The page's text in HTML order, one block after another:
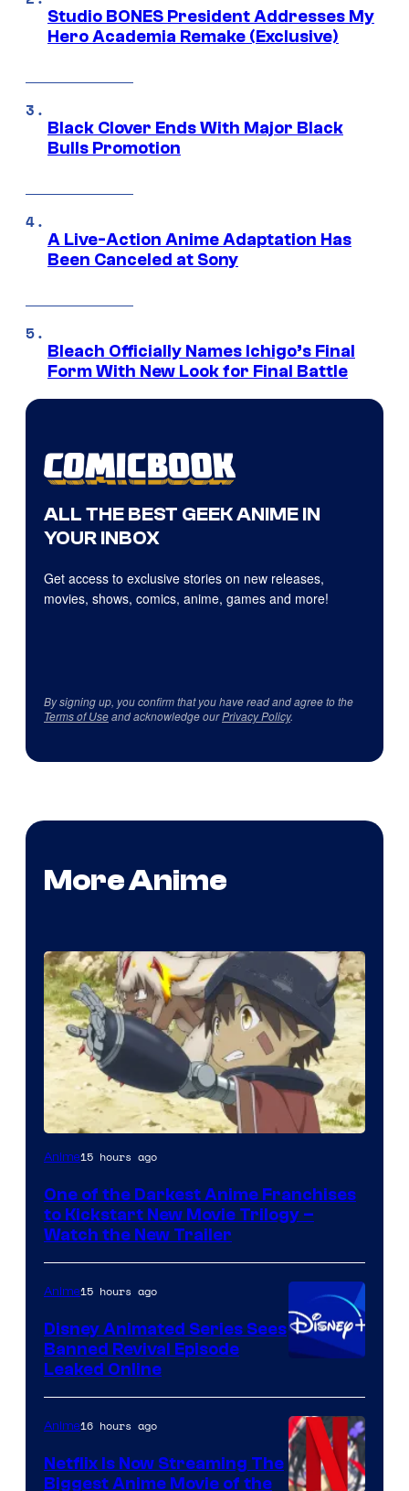
Studio BONES President Addresses My
Hero Academia Remake (Exclusive)
Black Clover Ends With Major Black
Bulls Promotion
A Live-Action Anime Adaptation Has
Been Canceled at Sony
Bleach Officially Names Ichigo’s Final
Form With New Look for Final Battle
ALL THE BEST GEEK ANIME IN
YOUR INBOX
Get access to exclusive stories on new releases,
movies, shows, comics, anime, games and more!
By signing up, you confirm that you have read and agree to the
Terms of Useand acknowledge ourPrivacy Policy.
More Anime
Courtesy
Kinema
Citrus
Anime15 hours ago
One of the Darkest Anime Franchises
to Kickstart New Movie Trilogy –
Watch the New Trailer
Anime15 hours ago
Disney Animated Series Sees
Banned Revival Episode
Leaked Online
Anime16 hours ago
Netflix Is Now Streaming The
Biggest Anime Movie of the